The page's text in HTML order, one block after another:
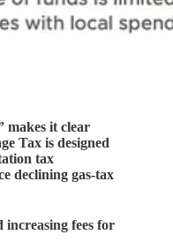
makes it clear
Tax is designed
tax
declining gas-tax
increasing fees for